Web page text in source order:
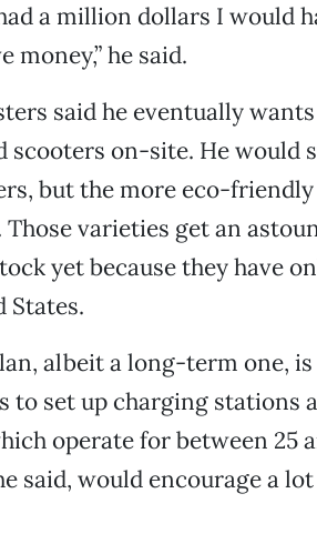
a million dollars I would
money,” he said.
said he eventually
scooters on-site. He would
but the more eco-
varieties get an
yet because they have
States.
albeit a long-term one,
to set up charging
operate for between 25
said, would encourage a